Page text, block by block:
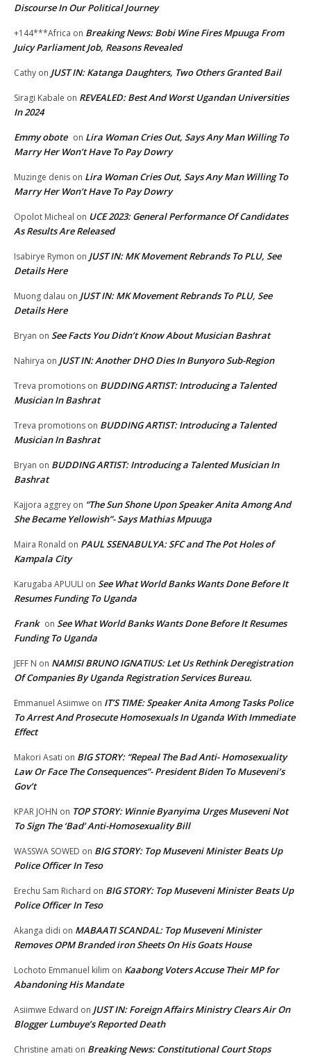
Discourse In Our Political Journey
+144***Africa on Breaking News: Bobi Wine Fires Mpuuga From
Juicy Parliament Job, Reasons Revealed
Cathy on JUST IN: Katanga Daughters, Two Others Granted Bail
Siragi Kabale on REVEALED: Best And Worst Ugandan Universities
In 2024
Emmy obote on Lira Woman Cries Out, Says Any Man Willing To
Marry Her Won’t Have To Pay Dowry
Muzinge denis on Lira Woman Cries Out, Says Any Man Willing To
Marry Her Won’t Have To Pay Dowry
Opolot Micheal on UCE 2023: General Performance Of Candidates
As Results Are Released
Isabirye Rymon on JUST IN: MK Movement Rebrands To PLU, See
Details Here
Muong dalau on JUST IN: MK Movement Rebrands To PLU, See
Details Here
Bryan on See Facts You Didn’t Know About Musician Bashrat
Nahirya on JUST IN: Another DHO Dies In Bunyoro Sub-Region
Treva promotions on BUDDING ARTIST: Introducing a Talented
Musician In Bashrat
Treva promotions on BUDDING ARTIST: Introducing a Talented
Musician In Bashrat
Bryan on BUDDING ARTIST: Introducing a Talented Musician In
Bashrat
Kajjora aggrey on “The Sun Shone Upon Speaker Anita Among And
She Became Yellowish”- Says Mathias Mpuuga
Maira Ronald on PAUL SSENABULYA: SFC and The Pot Holes of
Kampala City
Karugaba APUULI on See What World Banks Wants Done Before It
Resumes Funding To Uganda
Frank on See What World Banks Wants Done Before It Resumes
Funding To Uganda
JEFF N on NAMISI BRUNO IGNATIUS: Let Us Rethink Deregistration
Of Companies By Uganda Registration Services Bureau.
Emmanuel Asiimwe on IT’S TIME: Speaker Anita Among Tasks Police
To Arrest And Prosecute Homosexuals In Uganda With Immediate
Effect
Makori Asati on BIG STORY: “Repeal The Bad Anti- Homosexuality
Law Or Face The Consequences”- President Biden To Museveni’s
Gov’t
KPAR JOHN on TOP STORY: Winnie Byanyima Urges Museveni Not
To Sign The ‘Bad’ Anti-Homosexuality Bill
WASSWA SOWED on BIG STORY: Top Museveni Minister Beats Up
Police Officer In Teso
Erechu Sam Richard on BIG STORY: Top Museveni Minister Beats Up
Police Officer In Teso
Akanga didi on MABAATI SCANDAL: Top Museveni Minister
Removes OPM Branded iron Sheets On His Goats House
Lochoto Emmanuel kilim on Kaabong Voters Accuse Their MP for
Abandoning His Mandate
Asiimwe Edward on JUST IN: Foreign Affairs Ministry Clears Air On
Blogger Lumbuye’s Reported Death
Christine amati on Breaking News: Constitutional Court Stops